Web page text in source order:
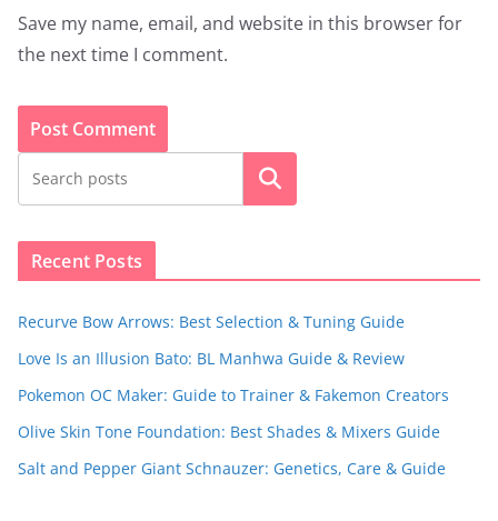
Save my name, email, and website in this browser for
the next time I comment.
Search
Recent Posts
Recurve Bow Arrows: Best Selection & Tuning Guide
Love Is an Illusion Bato: BL Manhwa Guide & Review
Pokemon OC Maker: Guide to Trainer & Fakemon Creators
Olive Skin Tone Foundation: Best Shades & Mixers Guide
Salt and Pepper Giant Schnauzer: Genetics, Care & Guide